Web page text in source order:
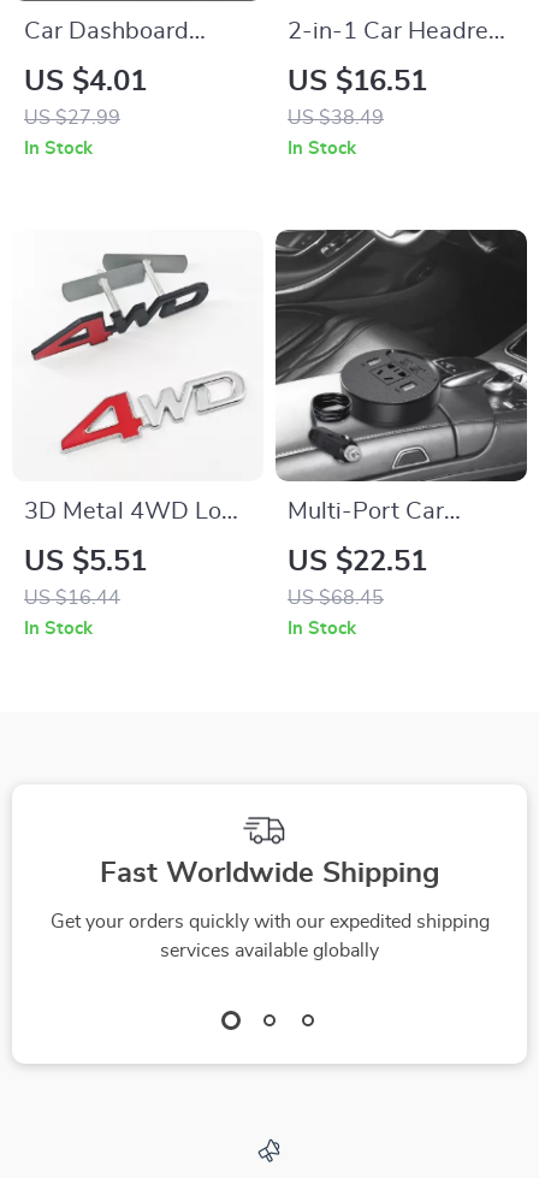
Car Dashboard
Pocket Organizer –
Reusable Sticky
Storage Holder for
US $4.01
US $27.99
In Stock
2-in-1 Car Headrest
Cup Holder & Back
Seat Hook Organizer
US $16.51
US $38.49
In Stock
3D Metal 4WD Logo
Grill Emblem Badge
for Honda, Suzuki &
More – Car
US $5.51
US $16.44
In Stock
Multi-Port Car
Power Converter –
Fast Charging Car
Laptop Adapter
US $22.51
US $68.45
In Stock
Fast Worldwide Shipping
Get your orders quickly with our expedited shipping
services available globally